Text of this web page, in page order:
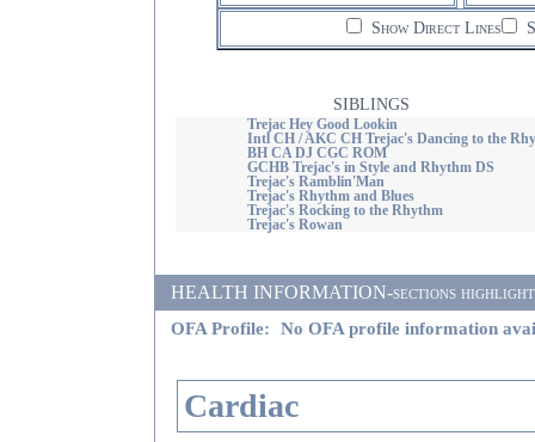
Show Direct Lines
SIBLINGS
Trejac Hey Good Lookin
Intl CH / AKC CH Trejac's Dancing to the
BH CA DJ CGC ROM
GCHB Trejac's in Style and Rhythm DS
Trejac's Ramblin'Man
Trejac's Rhythm and Blues
Trejac's Rocking to the Rhythm
Trejac's Rowan
HEALTH INFORMATION-sections
OFA Profile: No OFA profile information
Cardiac